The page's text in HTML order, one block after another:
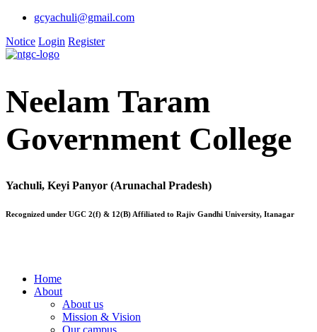
gcyachuli@gmail.com
Notice Login Register
Neelam Taram
Government College
Yachuli, Keyi Panyor (Arunachal Pradesh)
Recognized under UGC 2(f) & 12(B) Affiliated to Rajiv Gandhi University, Itanagar
Home
About
About us
Mission & Vision
Our campus